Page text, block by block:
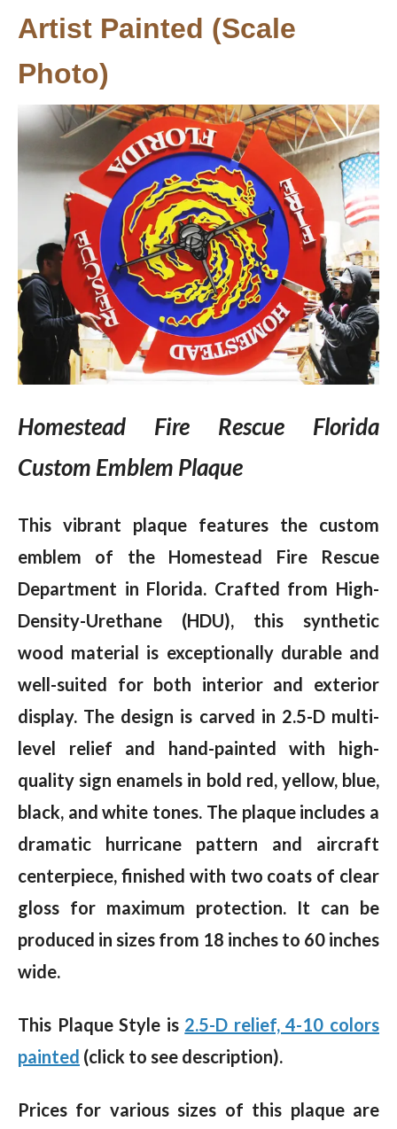
Artist Painted (Scale
Photo)
Homestead Fire Rescue Florida
Custom Emblem Plaque
This vibrant plaque features the custom
emblem of the Homestead Fire Rescue
Department in Florida. Crafted from High-
Density-Urethane (HDU), this synthetic
wood material is exceptionally durable and
well-suited for both interior and exterior
display. The design is carved in 2.5-D multi-
level relief and hand-painted with high-
quality sign enamels in bold red, yellow, blue,
black, and white tones. The plaque includes a
dramatic hurricane pattern and aircraft
centerpiece, finished with two coats of clear
gloss for maximum protection. It can be
produced in sizes from 18 inches to 60 inches
wide.
This Plaque Style is 2.5-D relief, 4-10 colors
painted (click to see description).
Prices for various sizes of this plaque are